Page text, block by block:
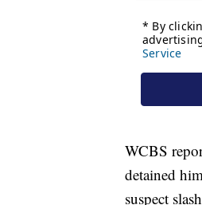
WCBS
detained
suspect